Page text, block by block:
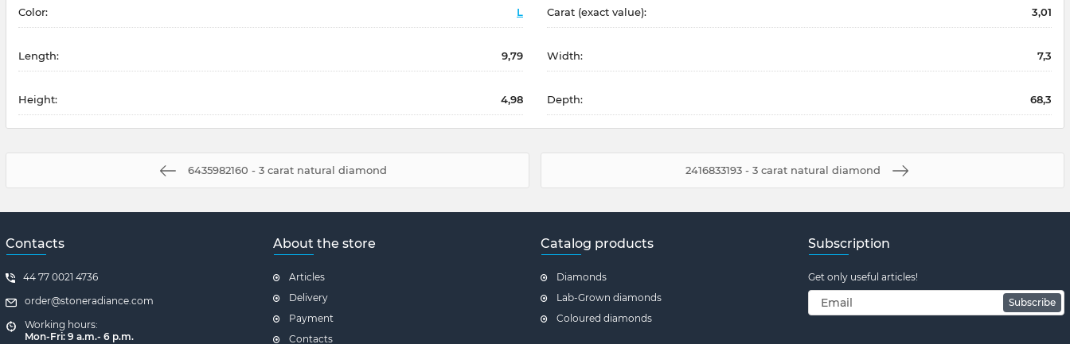
Color: L Carat (exact value): 3,01
Length: 9,79 Width: 7,3
Height: 4,98 Depth: 68,3
6435982160 - 3 carat natural diamond 2416833193 - 3 carat natural diamond
Contacts
44 77 0021 4736
order@stoneradiance.com
Working hours:
Mon-Fri: 9 a.m.- 6 p.m.
About the store
Articles
Delivery
Payment
Contacts
Catalog products
Diamonds
Lab-Grown diamonds
Coloured diamonds
Subscription
Get only useful articles!
Subscribe